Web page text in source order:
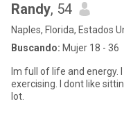
Randy, 54
Naples, Florida, Estados
Buscando: Mujer 18 - 36
Im full of life and energy.
exercising. I dont like
lot.